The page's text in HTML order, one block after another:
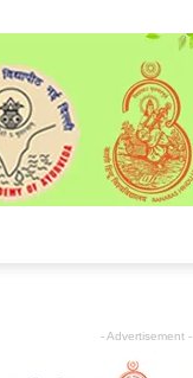
- Advertisement -